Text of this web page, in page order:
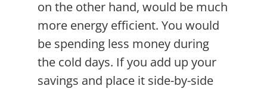
on the other hand, would be much
more energy efficient. You would
be spending less money during
the cold days. If you add up your
savings and place it side-by-side